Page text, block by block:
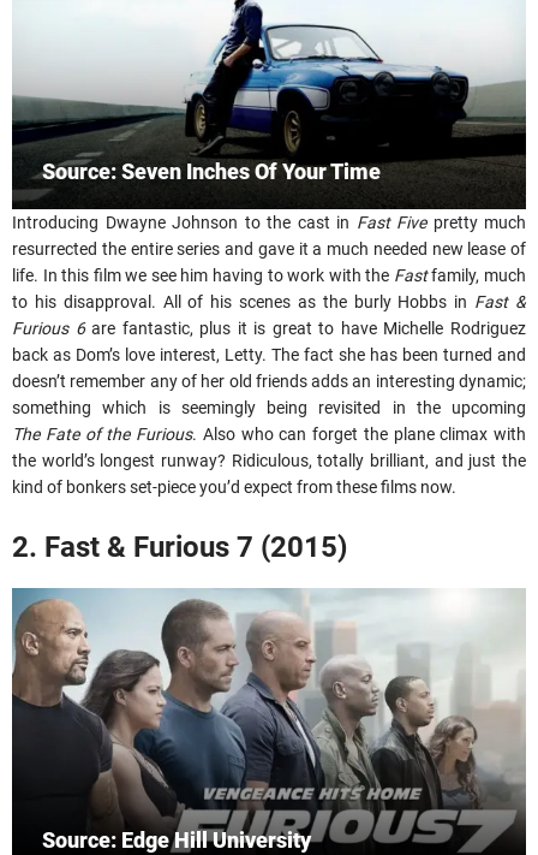
Source: Seven Inches Of Your Time
Introducing Dwayne Johnson to the cast in Fast Fivepretty much
resurrected the entire series and gave it a much needed new lease of
life. In this film we see him having to work with the Fastfamily, much
to his disapproval. All of his scenes as the burly Hobbs in Fast &
Furious 6are fantastic, plus it is great to have Michelle Rodriguez
back as Dom’s love interest, Letty. The fact she has been turned and
doesn’t remember any of her old friends adds an interesting dynamic;
something which is seemingly being revisited in the upcoming
The Fate of the Furious. Also who can forget the plane climax with
the world’s longest runway? Ridiculous, totally brilliant, and just the
kind of bonkers set-piece you’d expect from these films now.
2. Fast & Furious 7 (2015)
Source: Edge Hill University